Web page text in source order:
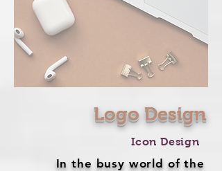
Logo Design
Icon Design
In the busy world of the